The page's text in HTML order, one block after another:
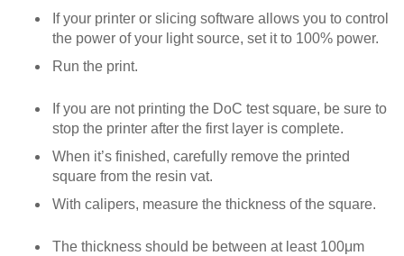
If your printer or slicing software allows you to control
the power of your light source, set it to 100% power.
Run the print.
If you are not printing the DoC test square, be sure to
stop the printer after the first layer is complete.
When it’s finished, carefully remove the printed
square from the resin vat.
With calipers, measure the thickness of the square.
The thickness should be between at least 100μm